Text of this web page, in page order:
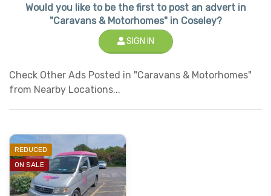
Would you like to be the first to post an advert in
"Caravans & Motorhomes" in Coseley?
SIGN IN
Check Other Ads Posted in "Caravans & Motorhomes"
from Nearby Locations...
REDUCED
ON SALE